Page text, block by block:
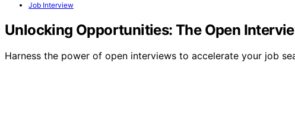
Job Interview
Unlocking Opportunities: The Open
Harness the power of open interviews to accelerate your job